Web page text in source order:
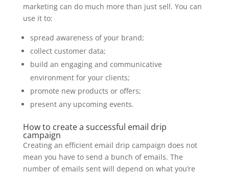
marketing can do much more than just sell. You can
use it to:
spread awareness of your brand;
collect customer data;
build an engaging and communicative
environment for your clients;
promote new products or offers;
present any upcoming events.
How to create a successful email drip
campaign
Creating an efficient email drip campaign does not
mean you have to send a bunch of emails. The
number of emails sent will depend on what you’re